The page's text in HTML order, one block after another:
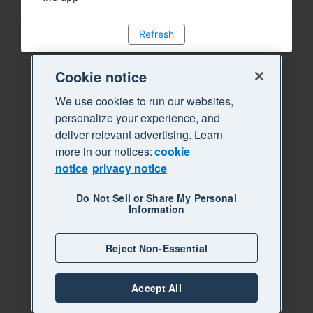
Refresh
Cookie notice
We use cookies to run our websites,
personalize your experience, and
deliver relevant advertising. Learn
more in our notices:cookie
notice privacy notice
Do Not Sell or Share My Personal
Information
Reject Non-Essential
Accept All